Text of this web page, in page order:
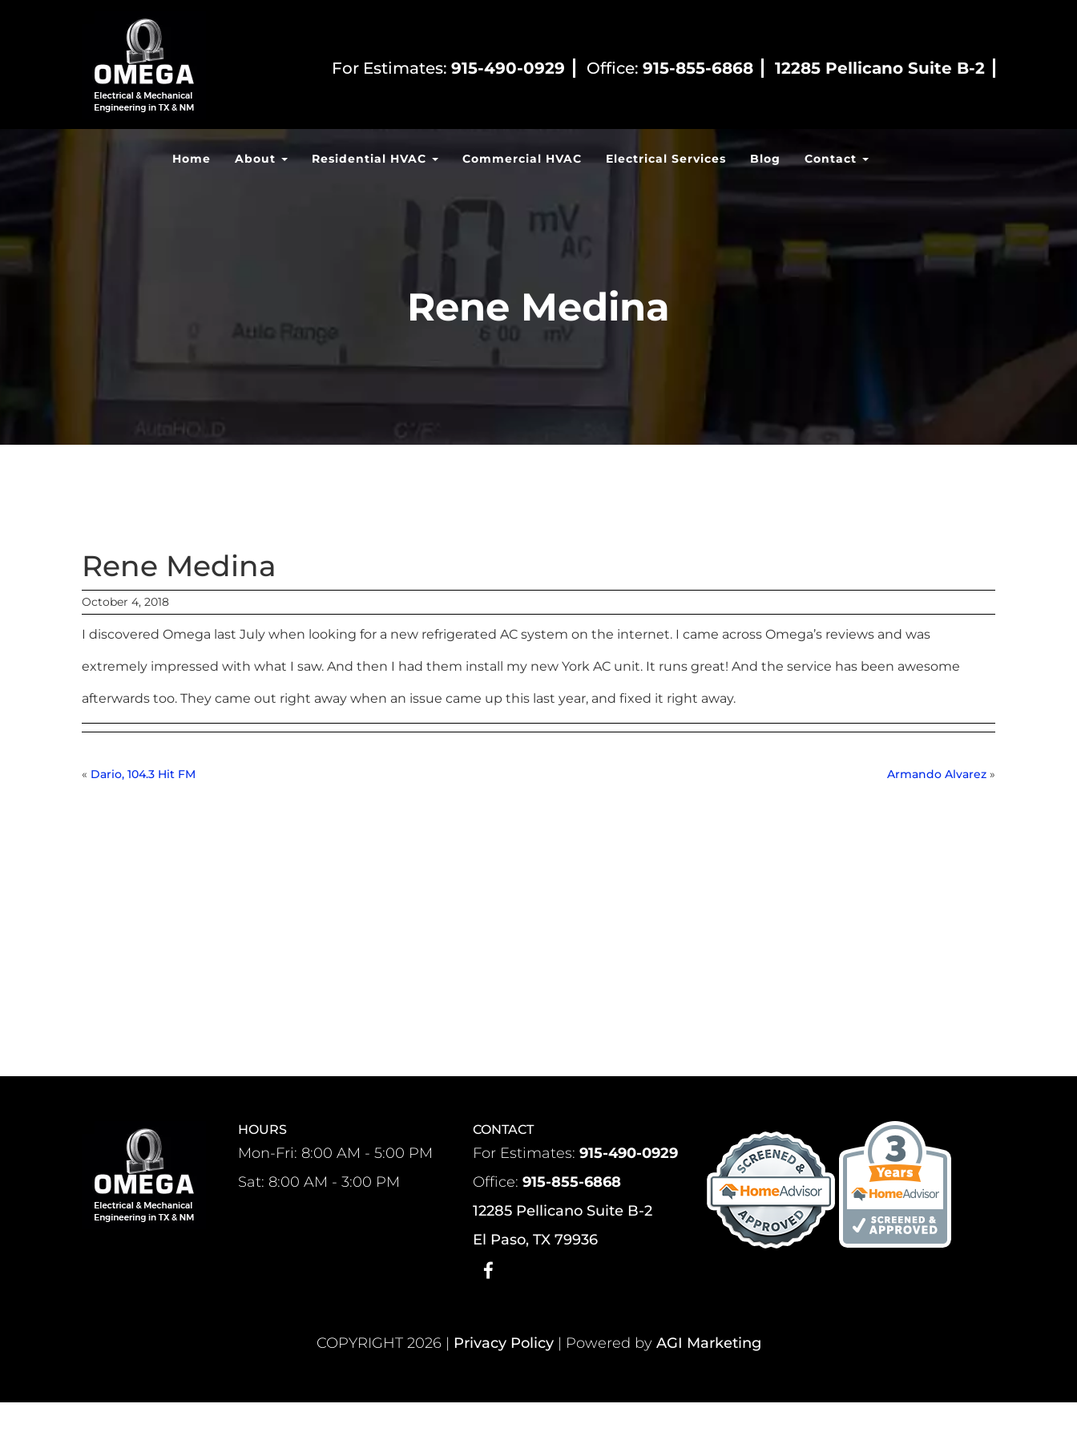
For Estimates: 915-490-0929 Office: 915-855-6868 12285 Pellicano Suite B-2
Home About Residential HVAC Commercial HVAC Electrical Services Blog Contact
Rene Medina
Rene Medina
October 4, 2018
I discovered Omega last July when looking for a new refrigerated AC system on the internet. I came across Omega’s reviews and was
extremely impressed with what I saw. And then I had them install my new York AC unit. It runs great! And the service has been awesome
afterwards too. They came out right away when an issue came up this last year, and fixed it right away.
« Dario, 104.3 Hit FM Armando Alvarez »
HOURS
Mon-Fri: 8:00 AM - 5:00 PM
Sat: 8:00 AM - 3:00 PM
CONTACT
For Estimates: 915-490-0929
Office: 915-855-6868
12285 Pellicano Suite B-2
El Paso, TX 79936
COPYRIGHT 2026 | Privacy Policy| Powered by AGI Marketing